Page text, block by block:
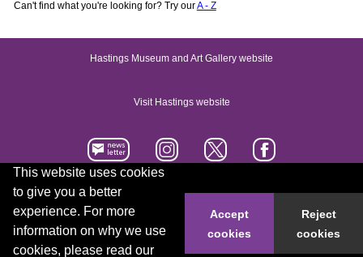
This website uses cookies
to give you a better
experience. For more
information on why we use
cookies, please read our
Accept
cookies
Reject
cookies
Can't find what you're looking for? Try ourA - Z
Hastings Museum and Art Gallery website
Visit Hastings website
Accessibility statement